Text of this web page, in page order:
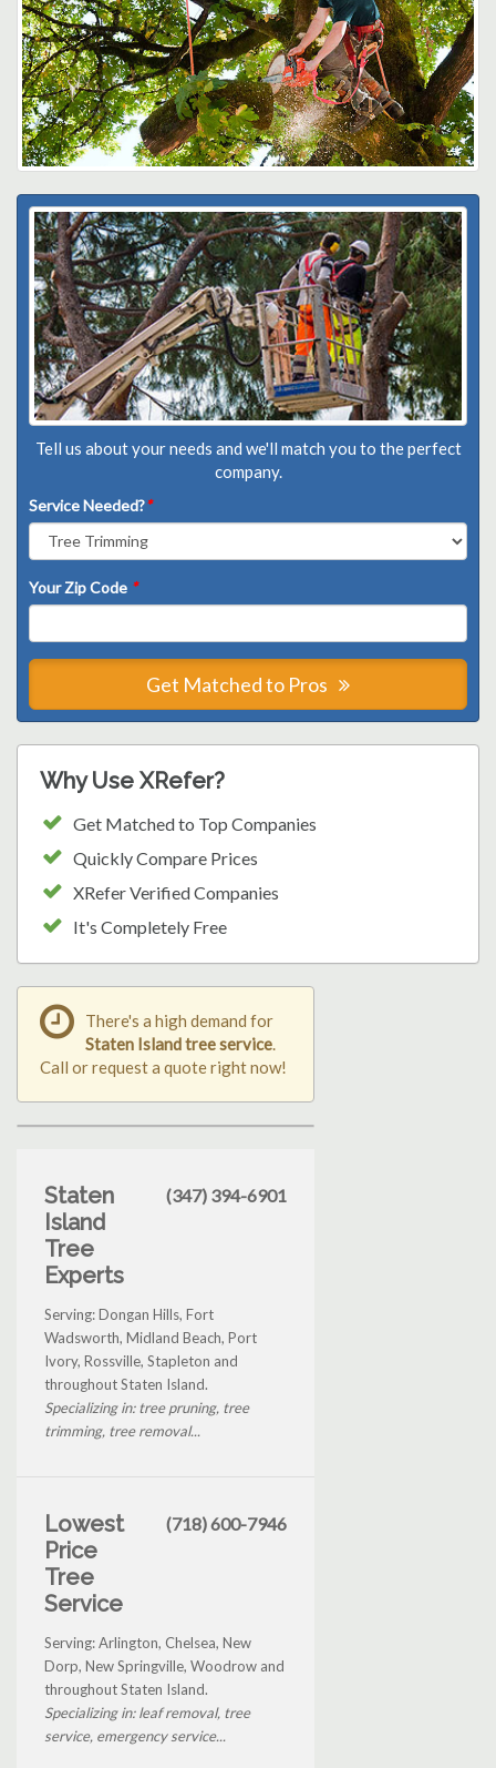
Tell us about your needs and we'll match you to the perfect
company.
Service Needed?*
Your Zip Code *
Get Matched to Pros
Why Use XRefer?
Get Matched to Top Companies
Quickly Compare Prices
XRefer Verified Companies
It's Completely Free
There's a high demand for
Staten Island tree service
Call or request a quote right now!
Staten
Island
Tree
Experts
(347) 394-6901
Serving: Dongan Hills, Fort
Wadsworth, Midland Beach, Port
Ivory, Rossville, Stapleton and
throughout Staten Island.
Specializing in: tree pruning, tree
trimming, tree removal...
Lowest
Price
Tree
Service
(718) 600-7946
Serving: Arlington, Chelsea, New
Dorp, New Springville, Woodrow and
throughout Staten Island.
Specializing in: leaf removal, tree
service, emergency service...